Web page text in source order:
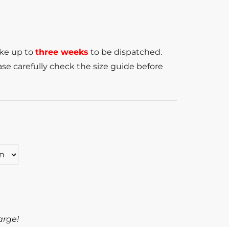
up to three weeks to be dispatched.
carefully check the size guide before